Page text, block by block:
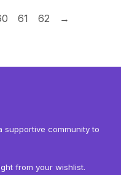
61 62 →
supportive community to
from your wishlist.